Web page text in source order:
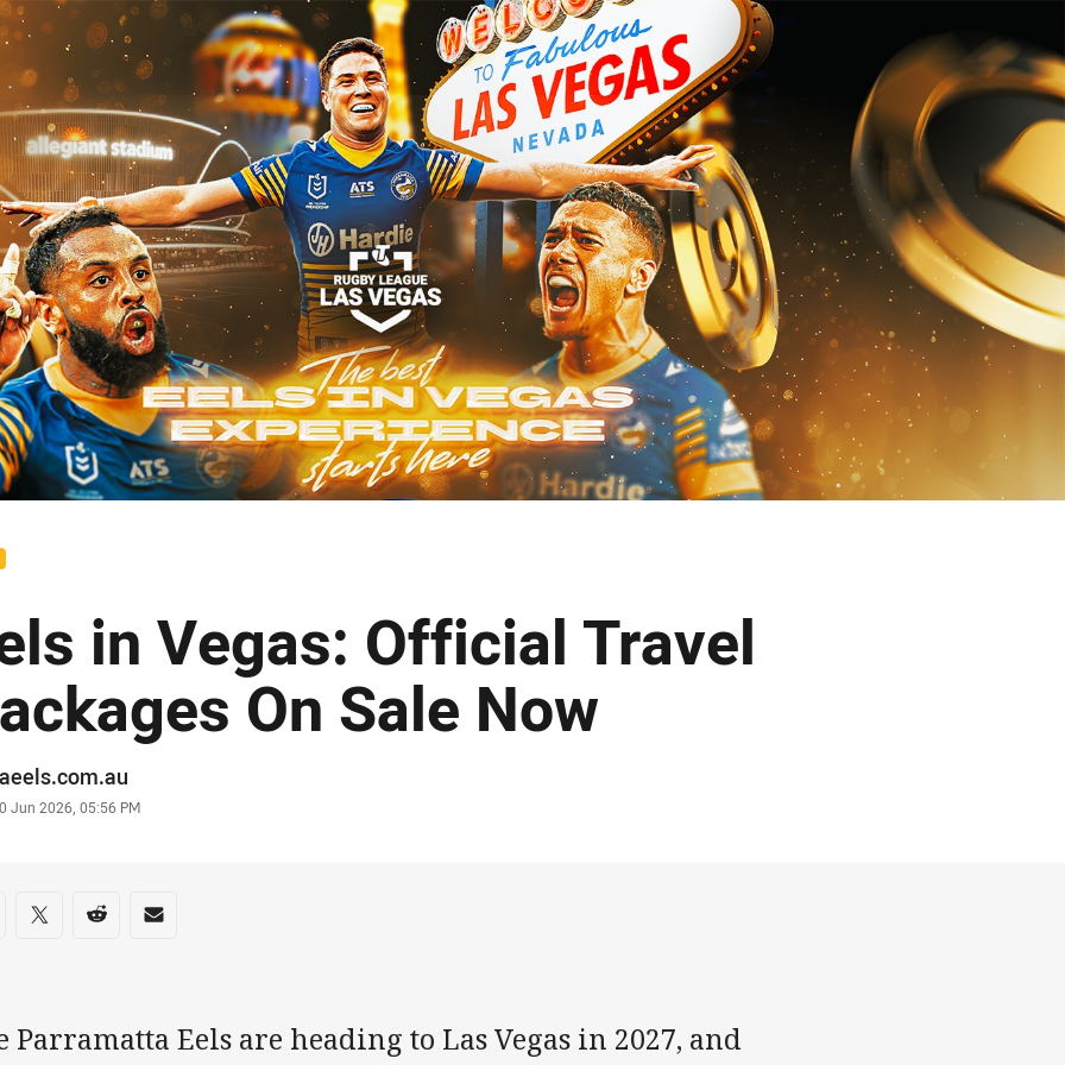
page content
in Vegas: Official Travel
On Sale Now
Jun 2026, 05:56 PM
on social media
via Facebook
Share via Twitter
Share via Reddit
Share via Email
Parramatta Eels are heading to Las Vegas in 2027, and